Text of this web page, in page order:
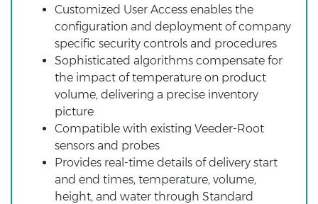
Customized User Access enables the
configuration and deployment of company
specific security controls and procedures
Sophisticated algorithms compensate for
the impact of temperature on product
volume, delivering a precise inventory
picture
Compatible with existing Veeder-Root
sensors and probes
Provides real-time details of delivery start
and end times, temperature, volume,
height, and water through Standard